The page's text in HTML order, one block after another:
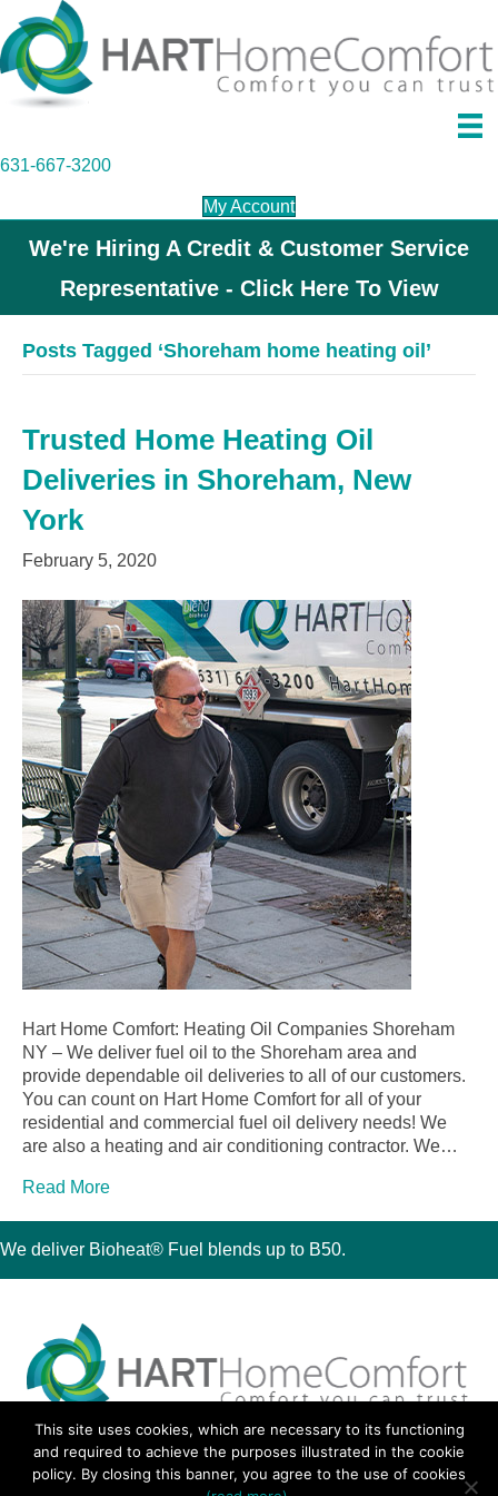
631-667-3200
My Account
We're Hiring A Credit & Customer Service
Representative - Click Here To View
Posts Tagged ‘Shoreham home heating oil’
Trusted Home Heating Oil
Deliveries in Shoreham, New
York
February 5, 2020
Hart Home Comfort: Heating Oil Companies Shoreham
NY – We deliver fuel oil to the Shoreham area and
provide dependable oil deliveries to all of our customers.
You can count on Hart Home Comfort for all of your
residential and commercial fuel oil delivery needs! We
are also a heating and air conditioning contractor. We…
Read More
We deliver Bioheat® Fuel blends up to B50.
30 Montauk Boulevard, Oakdale, NY 11769
Phone 631-667-3200
© 2018 Hart Home Comfort All Rights Reserved.
This site uses cookies, which are necessary to its functioning
and required to achieve the purposes illustrated in the cookie
policy. By closing this banner, you agree to the use of cookies